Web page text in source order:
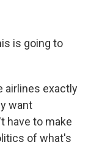
is going to
airlines exactly
want
have to make
of what's